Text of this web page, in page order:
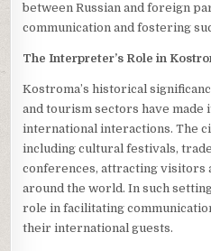
between Russian and foreign
communication and fostering
The Interpreter’s Role in
Kostroma’s historical
and tourism sectors have made
international interactions. The
including cultural festivals,
conferences, attracting visitors
around the world. In such
role in facilitating
their international guests.